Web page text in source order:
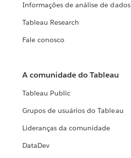
Informações de análise de dados
Tableau Research
Fale conosco
A comunidade do Tableau
Tableau Public
Grupos de usuários do Tableau
Lideranças da comunidade
DataDev